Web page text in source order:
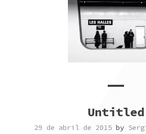
Untitled
29 de abril de 2015 by